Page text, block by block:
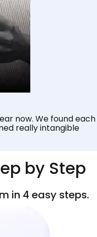
now. We found each
really intangible
by Step
in 4 easy steps.